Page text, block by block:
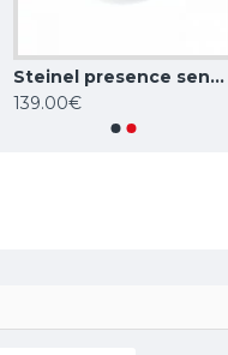
Steinel presence sensor HF 360 COM1, 360°, IP20, 002794
139.00€
Steinel motion sensor IS 180 digi HD COM1, 180°, IP54, 066079
137.00€